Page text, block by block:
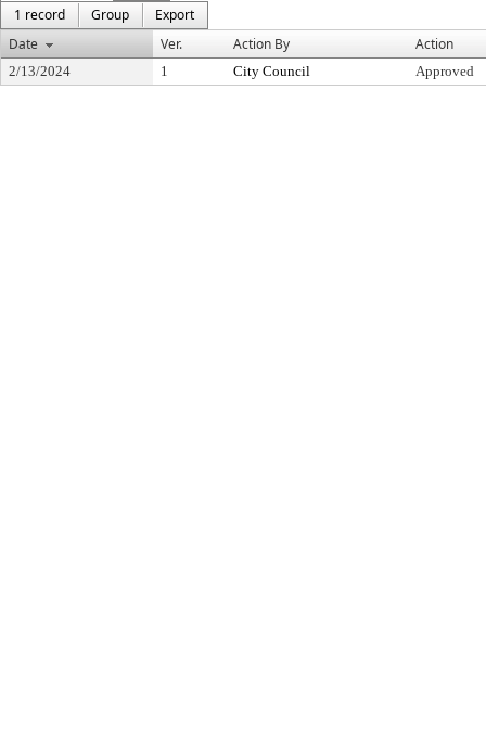
1 record
Group
Export
Date
Ver. Action By Action
2/13/2024 1 City Council Approved